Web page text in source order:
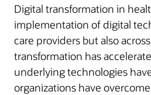
Digital transformation in
implementation of digital
care providers but also
transformation has
underlying technologies
organizations have